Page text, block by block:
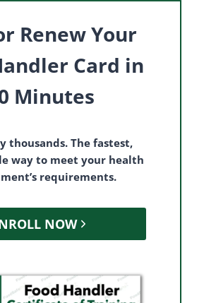
Renew Your
Card in
Minutes
thousands. The fastest,
way to meet your health
requirements.
NOW